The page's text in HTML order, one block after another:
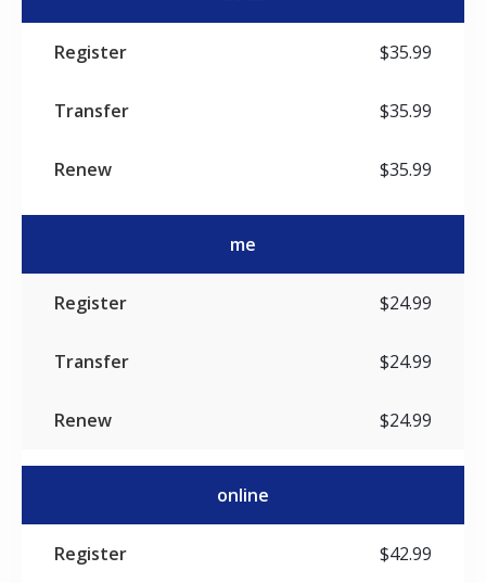
$35.99
$35.99
$35.99
me
$24.99
$24.99
$24.99
online
$42.99